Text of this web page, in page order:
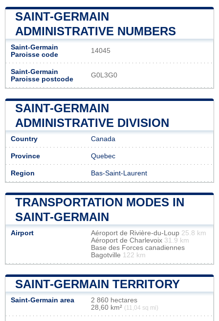
SAINT-GERMAIN
ADMINISTRATIVE NUMBERS
Saint-Germain
Paroisse code
14045
Saint-Germain
Paroisse postcode
G0L3G0
SAINT-GERMAIN
ADMINISTRATIVE DIVISION
Country Canada
Province Quebec
Region Bas-Saint-Laurent
TRANSPORTATION MODES IN
SAINT-GERMAIN
Airport Aéroport de Rivière-du-Loup 25.8 km
Aéroport de Charlevoix 31.9 km
Base des Forces canadiennes
Bagotville 122 km
SAINT-GERMAIN TERRITORY
Saint-Germain area
2 860 hectares
28,60 km² (11,04 sq mi)